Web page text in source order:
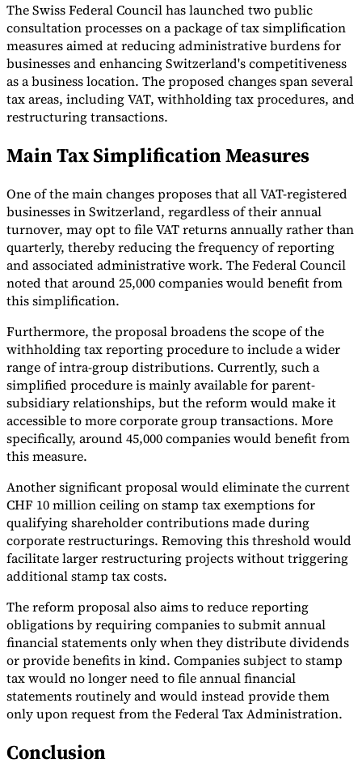
Tools
VAT Calculator GST Calculator Sales Tax CalculatorVAT Number
CheckerE-Invoice Mandate Tracker
Experts
Our AuthorsBecome a Contributor Choose an Expert
The Swiss Federal Council has launched two public
consultation processes on a package of tax simplification
measures aimed at reducing administrative burdens for
businesses and enhancing Switzerland's competitiveness
as a business location. The proposed changes span several
tax areas, including VAT, withholding tax procedures, and
restructuring transactions.
Main Tax Simplification Measures
One of the main changes proposes that all VAT-registered
businesses in Switzerland, regardless of their annual
turnover, may opt to file VAT returns annually rather than
quarterly, thereby reducing the frequency of reporting
and associated administrative work. The Federal Council
noted that around 25,000 companies would benefit from
this simplification.
Furthermore, the proposal broadens the scope of the
withholding tax reporting procedure to include a wider
range of intra-group distributions. Currently, such a
simplified procedure is mainly available for parent-
subsidiary relationships, but the reform would make it
accessible to more corporate group transactions. More
specifically, around 45,000 companies would benefit from
this measure.
Another significant proposal would eliminate the current
CHF 10 million ceiling on stamp tax exemptions for
qualifying shareholder contributions made during
corporate restructurings. Removing this threshold would
facilitate larger restructuring projects without triggering
additional stamp tax costs.
The reform proposal also aims to reduce reporting
obligations by requiring companies to submit annual
financial statements only when they distribute dividends
or provide benefits in kind. Companies subject to stamp
tax would no longer need to file annual financial
statements routinely and would instead provide them
only upon request from the Federal Tax Administration.
Conclusion